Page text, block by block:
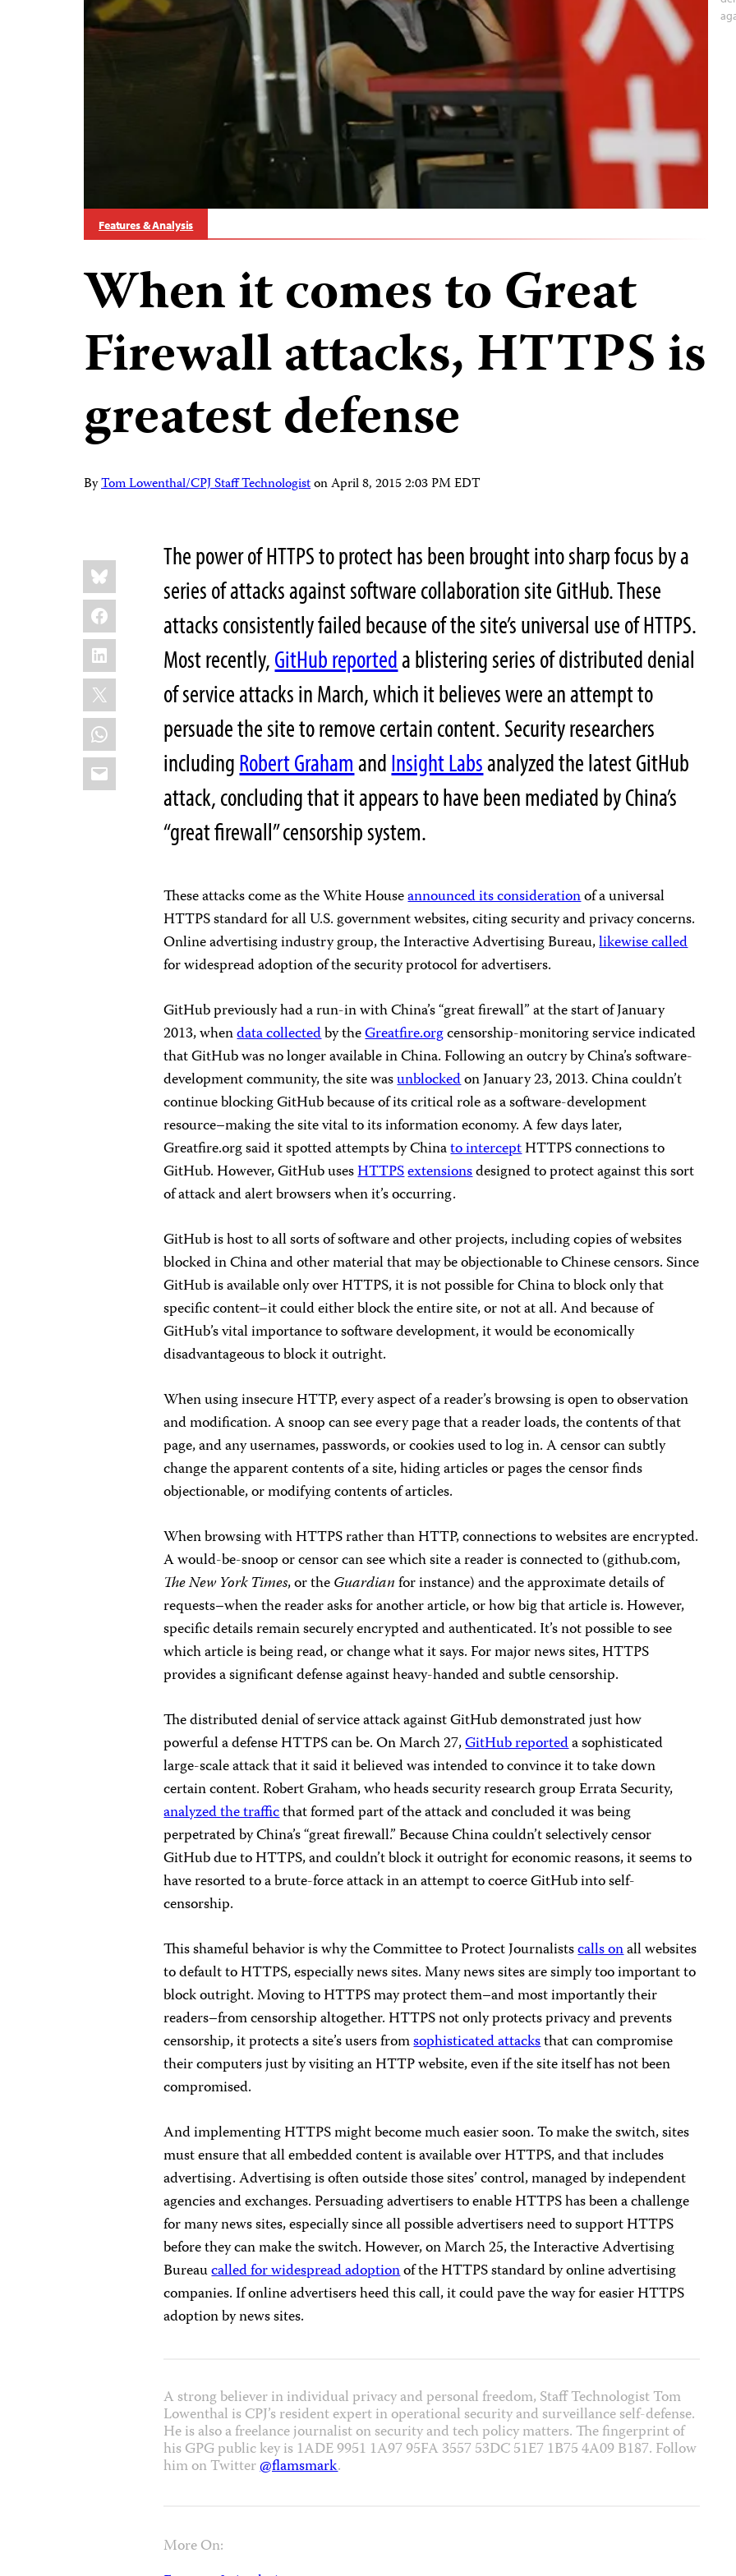
Features & Analysis
When it comes to Great
Firewall attacks, HTTPS is
greatest defense
ByTom Lowenthal/CPJ Staff TechnologistonApril 8, 2015 2:03 PM EDT
Share
this:
Bluesky
Facebook
LinkedIn
X
WhatsApp
Email
The power of HTTPS to protect has been brought into sharp focus by a
series of attacks against software collaboration site GitHub. These
attacks consistently failed because of the site’s universal use of HTTPS.
Most recently,GitHub reporteda blistering series of distributed denial
of service attacks in March, which it believes were an attempt to
persuade the site to remove certain content. Security researchers
includingRobert GrahamandInsight Labsanalyzed the latest GitHub
attack, concluding that it appears to have been mediated by China’s
“great firewall” censorship system.
These attacks come as the White Houseannounced its considerationof a universal
HTTPS standard for all U.S. government websites, citing security and privacy concerns.
Online advertising industry group, the Interactive Advertising Bureau,likewise called
for widespread adoption of the security protocol for advertisers.
GitHub previously had a run-in with China’s “great firewall” at the start of January
2013, whendata collectedby theGreatfire.orgcensorship-monitoring service indicated
that GitHub was no longer available in China. Following an outcry by China’s software-
development community, the site wasunblockedon January 23, 2013. China couldn’t
continue blocking GitHub because of its critical role as a software-development
resource–making the site vital to its information economy. A few days later,
Greatfire.org said it spotted attempts by Chinato interceptHTTPS connections to
GitHub. However, GitHub usesHTTPSextensionsdesigned to protect against this sort
of attack and alert browsers when it’s occurring.
GitHub is host to all sorts of software and other projects, including copies of websites
blocked in China and other material that may be objectionable to Chinese censors. Since
GitHub is available only over HTTPS, it is not possible for China to block only that
specific content–it could either block the entire site, or not at all. And because of
GitHub’s vital importance to software development, it would be economically
disadvantageous to block it outright.
When using insecure HTTP, every aspect of a reader’s browsing is open to observation
and modification. A snoop can see every page that a reader loads, the contents of that
page, and any usernames, passwords, or cookies used to log in. A censor can subtly
change the apparent contents of a site, hiding articles or pages the censor finds
objectionable, or modifying contents of articles.
When browsing with HTTPS rather than HTTP, connections to websites are encrypted.
A would-be-snoop or censor can see which site a reader is connected to (github.com,
The New York Times, or theGuardianfor instance) and the approximate details of
requests–when the reader asks for another article, or how big that article is. However,
specific details remain securely encrypted and authenticated. It’s not possible to see
which article is being read, or change what it says. For major news sites, HTTPS
provides a significant defense against heavy-handed and subtle censorship.
The distributed denial of service attack against GitHub demonstrated just how
powerful a defense HTTPS can be. On March 27,GitHub reporteda sophisticated
large-scale attack that it said it believed was intended to convince it to take down
certain content. Robert Graham, who heads security research group Errata Security,
analyzed the trafficthat formed part of the attack and concluded it was being
perpetrated by China’s “great firewall.” Because China couldn’t selectively censor
GitHub due to HTTPS, and couldn’t block it outright for economic reasons, it seems to
have resorted to a brute-force attack in an attempt to coerce GitHub into self-
censorship.
This shameful behavior is why the Committee to Protect Journalistscalls onall websites
to default to HTTPS, especially news sites. Many news sites are simply too important to
block outright. Moving to HTTPS may protect them–and most importantly their
readers–from censorship altogether. HTTPS not only protects privacy and prevents
censorship, it protects a site’s users fromsophisticated attacksthat can compromise
their computers just by visiting an HTTP website, even if the site itself has not been
compromised.
And implementing HTTPS might become much easier soon. To make the switch, sites
must ensure that all embedded content is available over HTTPS, and that includes
advertising. Advertising is often outside those sites’ control, managed by independent
agencies and exchanges. Persuading advertisers to enable HTTPS has been a challenge
for many news sites, especially since all possible advertisers need to support HTTPS
before they can make the switch. However, on March 25, the Interactive Advertising
Bureaucalled for widespread adoptionof the HTTPS standard by online advertising
companies. If online advertisers heed this call, it could pave the way for easier HTTPS
adoption by news sites.
A strong believer in individual privacy and personal freedom, Staff Technologist Tom
Lowenthal is CPJ’s resident expert in operational security and surveillance self-defense.
He is also a freelance journalist on security and tech policy matters. The fingerprint of
his GPG public key is 1ADE 9951 1A97 95FA 3557 53DC 51E7 1B75 4A09 B187. Follow
him on Twitter@flamsmark.
More On: